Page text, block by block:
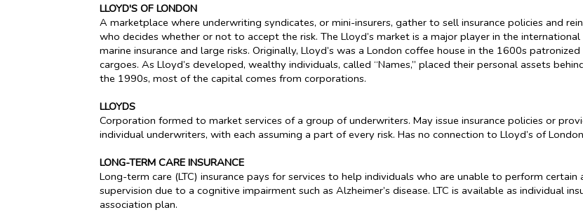
LLOYD'S OF LONDON
A marketplace where underwriting syndicates, or mini-insurers, gather to sell insurance policies and
who decides whether or not to accept the risk. The Lloyd’s market is a major player in the
marine insurance and large risks. Originally, Lloyd’s was a London coffee house in the 1600s
cargoes. As Lloyd’s developed, wealthy individuals, called “Names,” placed their personal assets
the 1990s, most of the capital comes from corporations.
LLOYDS
Corporation formed to market services of a group of underwriters. May issue insurance policies or
individual underwriters, with each assuming a part of every risk. Has no connection to Lloyd’s of
LONG-TERM CARE INSURANCE
Long-term care (LTC) insurance pays for services to help individuals who are unable to perform
supervision due to a cognitive impairment such as Alzheimer’s disease. LTC is available as individual
association plan.